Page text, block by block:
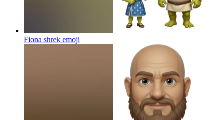
Fiona shrek emoji